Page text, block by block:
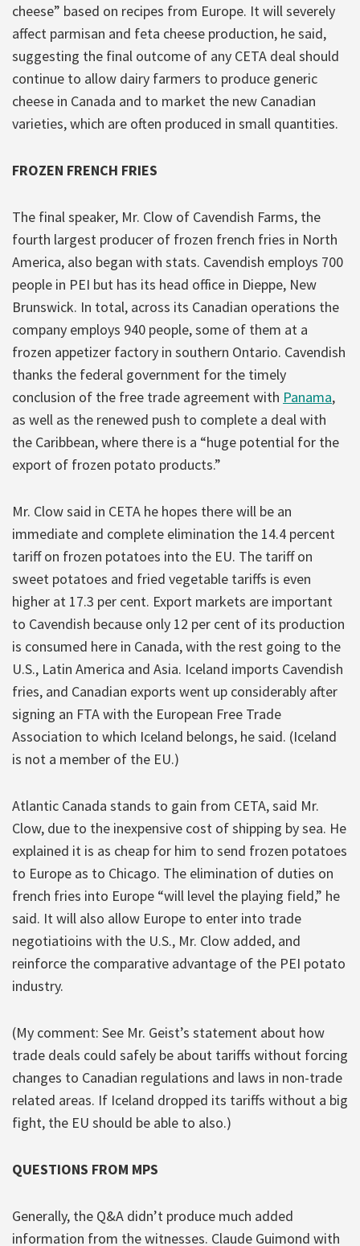
cheese” based on recipes from Europe. It will severely
affect parmisan and feta cheese production, he said,
suggesting the final outcome of any CETA deal should
continue to allow dairy farmers to produce generic
cheese in Canada and to market the new Canadian
varieties, which are often produced in small quantities.
FROZEN FRENCH FRIES
The final speaker, Mr. Clow of Cavendish Farms, the
fourth largest producer of frozen french fries in North
America, also began with stats. Cavendish employs 700
people in PEI but has its head office in Dieppe, New
Brunswick. In total, across its Canadian operations the
company employs 940 people, some of them at a
frozen appetizer factory in southern Ontario. Cavendish
thanks the federal government for the timely
conclusion of the free trade agreement with Panama,
as well as the renewed push to complete a deal with
the Caribbean, where there is a “huge potential for the
export of frozen potato products.”
Mr. Clow said in CETA he hopes there will be an
immediate and complete elimination the 14.4 percent
tariff on frozen potatoes into the EU. The tariff on
sweet potatoes and fried vegetable tariffs is even
higher at 17.3 per cent. Export markets are important
to Cavendish because only 12 per cent of its production
is consumed here in Canada, with the rest going to the
U.S., Latin America and Asia. Iceland imports Cavendish
fries, and Canadian exports went up considerably after
signing an FTA with the European Free Trade
Association to which Iceland belongs, he said. (Iceland
is not a member of the EU.)
Atlantic Canada stands to gain from CETA, said Mr.
Clow, due to the inexpensive cost of shipping by sea. He
explained it is as cheap for him to send frozen potatoes
to Europe as to Chicago. The elimination of duties on
french fries into Europe “will level the playing field,” he
said. It will also allow Europe to enter into trade
negotiatioins with the U.S., Mr. Clow added, and
reinforce the comparative advantage of the PEI potato
industry.
(My comment: See Mr. Geist’s statement about how
trade deals could safely be about tariffs without forcing
changes to Canadian regulations and laws in non-trade
related areas. If Iceland dropped its tariffs without a big
fight, the EU should be able to also.)
QUESTIONS FROM MPS
Generally, the Q&A didn’t produce much added
information from the witnesses. Claude Guimond with